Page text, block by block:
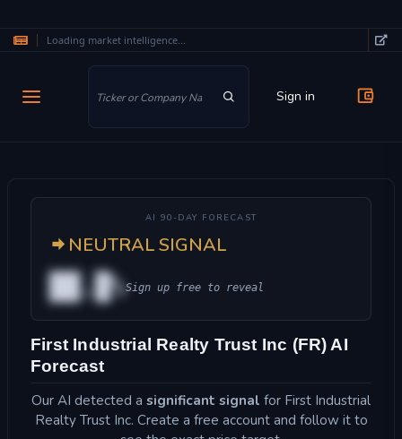
Loading market intelligence...
Sign in
AI 90-DAY FORECAST
NEUTRAL SIGNAL
██.█%Sign up free to reveal
First Industrial Realty Trust Inc (FR) AI
Forecast
Our AI detected a significant signal for First Industrial
Realty Trust Inc. Create a free account and follow it to